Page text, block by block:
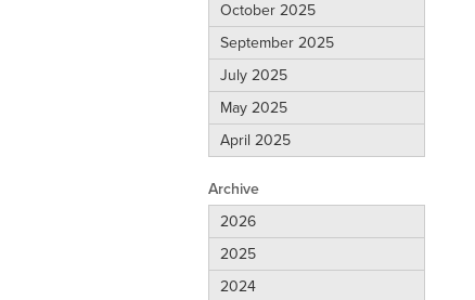
October 2025
September 2025
July 2025
May 2025
April 2025
Archive
2026
2025
2024